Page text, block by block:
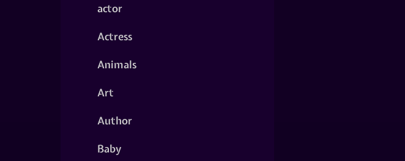
actor
Actress
Animals
Art
Author
Baby